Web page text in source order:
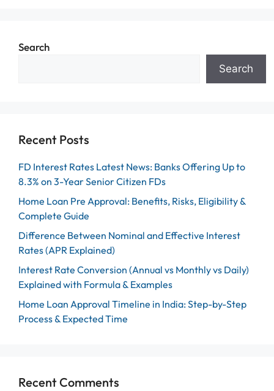
Search
Search
Recent Posts
FD Interest Rates Latest News: Banks Offering Up to
8.3% on 3-Year Senior Citizen FDs
Home Loan Pre Approval: Benefits, Risks, Eligibility &
Complete Guide
Difference Between Nominal and Effective Interest
Rates (APR Explained)
Interest Rate Conversion (Annual vs Monthly vs Daily)
Explained with Formula & Examples
Home Loan Approval Timeline in India: Step-by-Step
Process & Expected Time
Recent Comments